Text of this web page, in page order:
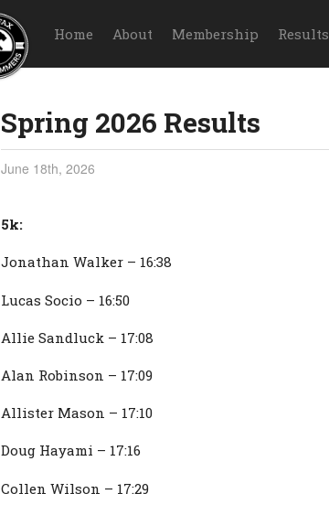
Home About Membership Results
Spring 2026 Results
June 18th, 2026
5k:
Jonathan Walker – 16:38
Lucas Socio – 16:50
Allie Sandluck – 17:08
Alan Robinson – 17:09
Allister Mason – 17:10
Doug Hayami – 17:16
Collen Wilson – 17:29